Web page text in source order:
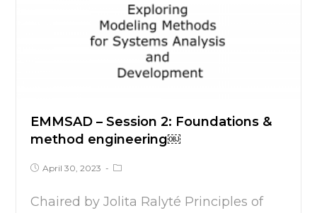
EMMSAD – Session 2: Foundations &
method engineering￼
April 30, 2023
Chaired by Jolita Ralyté Principles of